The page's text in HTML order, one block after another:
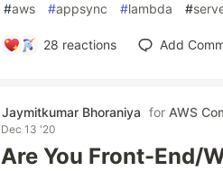
#aws #appsync #lambda #
28 reactions Add
Jaymitkumar Bhoraniya for AWS
Dec 13 '20
Are You Front-End/